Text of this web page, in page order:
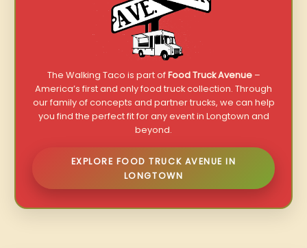
The Walking Taco is part ofFood Truck Avenue–
America’s first and only food truck collection. Through
our family of concepts and partner trucks, we can help
you find the perfect fit for any event in Longtown and
beyond.
EXPLORE FOOD TRUCK AVENUE IN
LONGTOWN